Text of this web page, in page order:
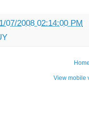
07/2008 02:14:00 PM
View mobile